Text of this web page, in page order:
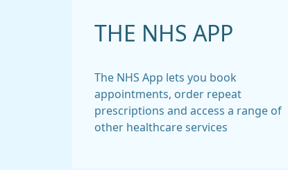
THE NHS APP
The NHS App lets you book
appointments, order repeat
prescriptions and access a range of
other healthcare services